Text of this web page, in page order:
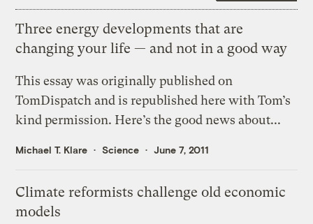
Three energy developments that are
changing your life — and not in a good way
This essay was originally published on
TomDispatch and is republished here with Tom’s
kind permission. Here’s the good news about...
Michael T. Klare Science June 7, 2011
Climate reformists challenge old economic
models